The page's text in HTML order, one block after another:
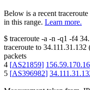
Below is a recent
in this range. Learn more.
$ traceroute -a -n -q1 -f4
traceroute to 34.111.31.132
packets
4 [AS21859]
5 [AS396982]